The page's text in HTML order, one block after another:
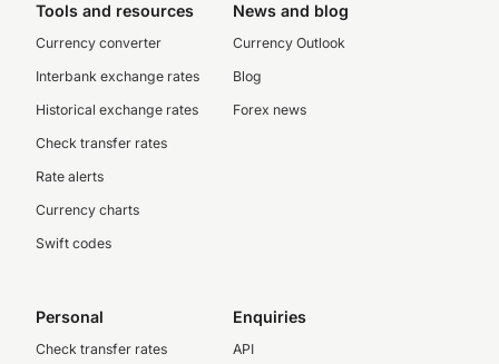
Tools and resources
Currency converter
Interbank exchange rates
Historical exchange rates
Check transfer rates
Rate alerts
Currency charts
Swift codes
News and blog
Currency Outlook
Blog
Forex news
Personal
Check transfer rates
Enquiries
API